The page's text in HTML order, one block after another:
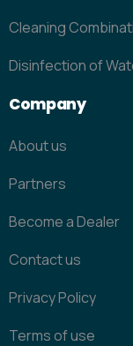
Cleaning
Disinfection of
Company
About us
Partners
Become a Dealer
Contact us
Privacy Policy
Terms of use